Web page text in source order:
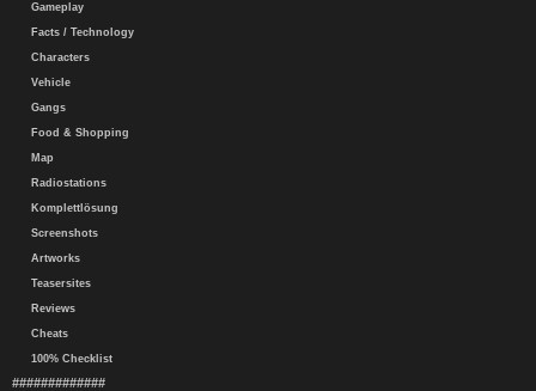
Gameplay
Facts / Technology
Characters
Vehicle
Gangs
Food & Shopping
Map
Radiostations
Komplettlösung
Screenshots
Artworks
Teasersites
Reviews
Cheats
100% Checklist
#############